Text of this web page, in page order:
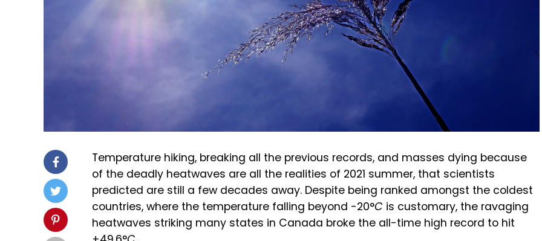
Temperature hiking, breaking all the previous records, and masses dying because
of the deadly heatwaves are all the realities of 2021 summer, that scientists
predicted are still a few decades away. Despite being ranked amongst the coldest
countries, where the temperature falling beyond -20°C is customary, the ravaging
heatwaves striking many states in Canada broke the all-time high record to hit